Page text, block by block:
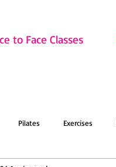
to Face Classes
Pilates Exercises